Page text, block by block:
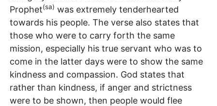
Prophet(sa) was extremely tenderhearted
towards his people. The verse also states that
those who were to carry forth the same
mission, especially his true servant who was to
come in the latter days were to show the same
kindness and compassion. God states that
rather than kindness, if anger and strictness
were to be shown, then people would flee